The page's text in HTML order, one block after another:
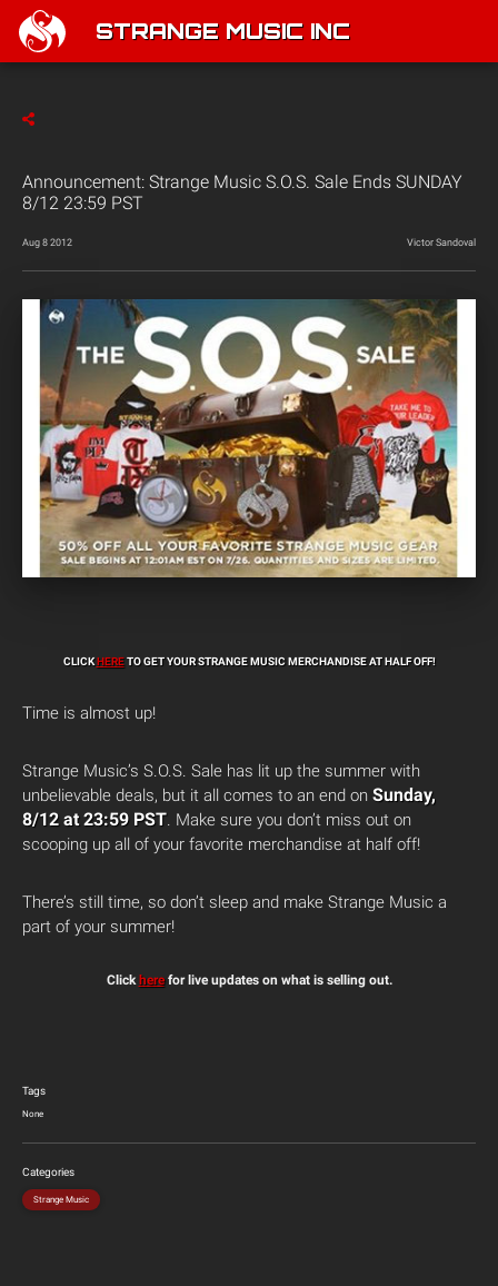
STRANGE MUSIC INC
Announcement: Strange Music S.O.S. Sale Ends SUNDAY
8/12 23:59 PST
Aug 8 2012 Victor Sandoval
CLICK HERETO GET YOUR STRANGE MUSIC MERCHANDISE AT HALF OFF!
Time is almost up!
Strange Music’s S.O.S. Sale has lit up the summer with
unbelievable deals, but it all comes to an end on Sunday,
8/12 at 23:59 PST. Make sure you don’t miss out on
scooping up all of your favorite merchandise at half off!
There’s still time, so don’t sleep and make Strange Music a
part of your summer!
Click herefor live updates on what is selling out.
Tags
None
Categories
Strange Music